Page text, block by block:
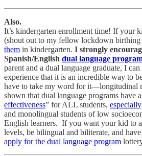
Also.
It’s kindergarten enrollment time! If your
(shout out to my fellow lockdown birthing
them in kindergarten. I strongly
Spanish/English dual language
parent and a dual language graduate, I
experience that it is an incredible way to
have to take my word for it—longitudinal
shown that dual language programs have
effectiveness” for ALL students, especially
and monolingual students of low
English learners. If you want your kid to
levels, be bilingual and biliterate, and
apply for the dual language program